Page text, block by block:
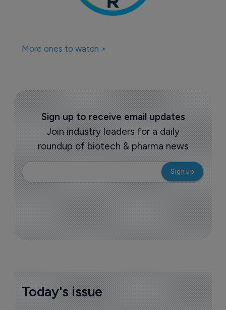
More ones to watch >
Sign up to receive email updates
Join industry leaders for a daily
roundup of biotech & pharma news
Today's issue